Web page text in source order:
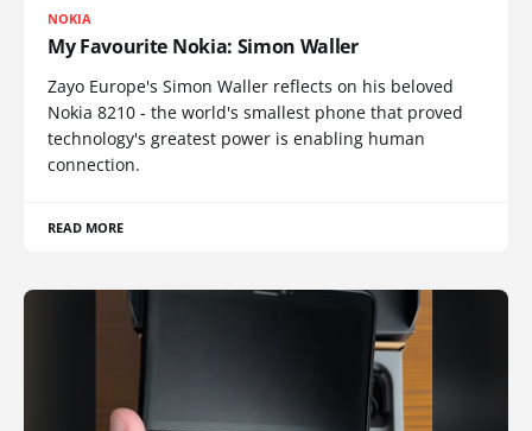
NOKIA
My Favourite Nokia: Simon Waller
Zayo Europe's Simon Waller reflects on his beloved
Nokia 8210 - the world's smallest phone that proved
technology's greatest power is enabling human
connection.
READ MORE